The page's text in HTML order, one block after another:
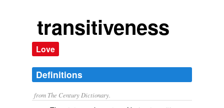
transitiveness
Love
Definitions
from The Century Dictionary.